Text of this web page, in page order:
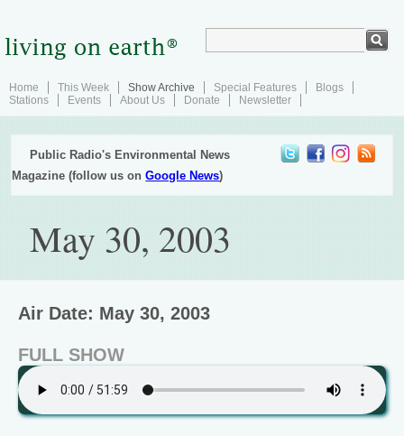
Home This Week Show Archive Special Features
Blogs
Stations
Events About Us Donate Newsletter
Public Radio's Environmental News
Magazine (follow us onGoogle News)
May 30, 2003
Air Date: May 30, 2003
FULL SHOW